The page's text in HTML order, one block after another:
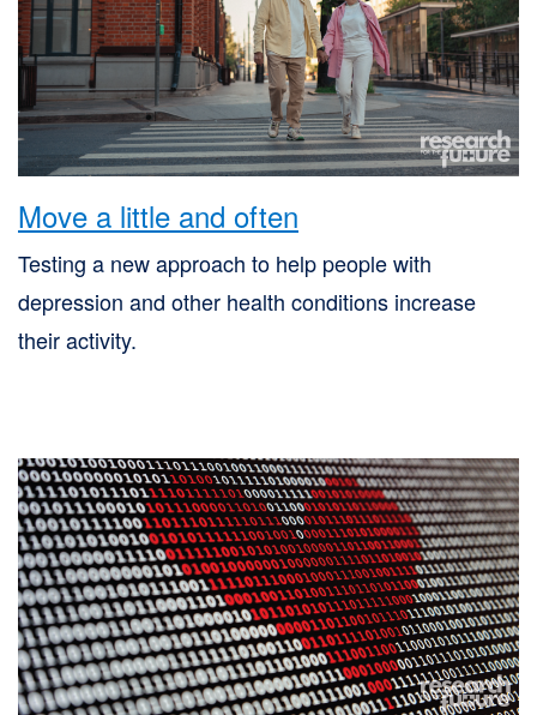
Skip
site
navigation
Skip
content
Site
Map
Move a little and often
Testing a new approach to help people with
depression and other health conditions increase
their activity.